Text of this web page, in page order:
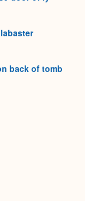
back of tomb